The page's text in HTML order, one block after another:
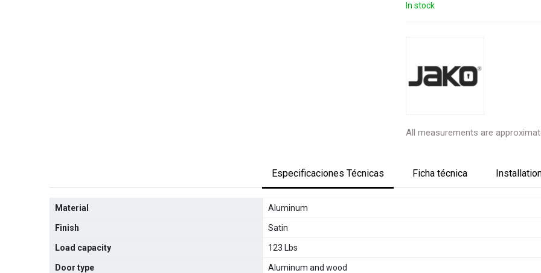
In stock
All measurements are
Especificaciones Técnicas Ficha técnica
Material Aluminum
Finish Satin
Load capacity 123 Lbs
Door type Aluminum and wood